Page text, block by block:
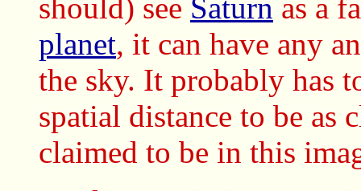
should) see Saturn as a
planet, it can have any
the sky. It probably has
spatial distance to be as
claimed to be in this